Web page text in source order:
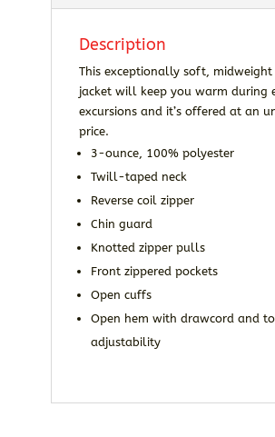
Description
This exceptionally soft, midweight
jacket will keep you warm during
excursions and it’s offered at an
price.
3-ounce, 100% polyester
Twill-taped neck
Reverse coil zipper
Chin guard
Knotted zipper pulls
Front zippered pockets
Open cuffs
Open hem with drawcord and
adjustability